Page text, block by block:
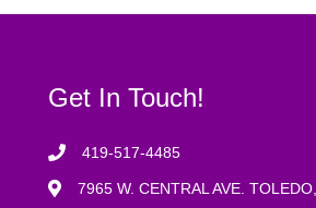
Get In Touch!
419-517-4485
7965 W. CENTRAL AVE.